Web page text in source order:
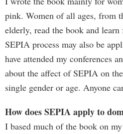
pink. Women of all ages, from
elderly, read the book and
SEPIA process may also be
have attended my conferences
about the affect of SEPIA on
single gender or age. Anyone
How does SEPIA apply to
I based much of the book on